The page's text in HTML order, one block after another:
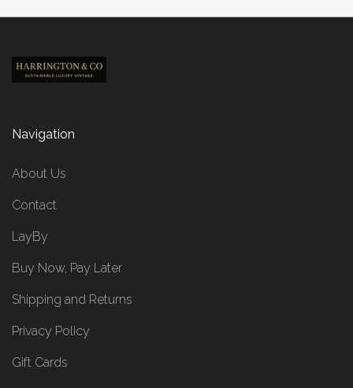
Navigation
About Us
Contact
LayBy
Buy Now, Pay Later
Shipping and Returns
Privacy Policy
Gift Cards